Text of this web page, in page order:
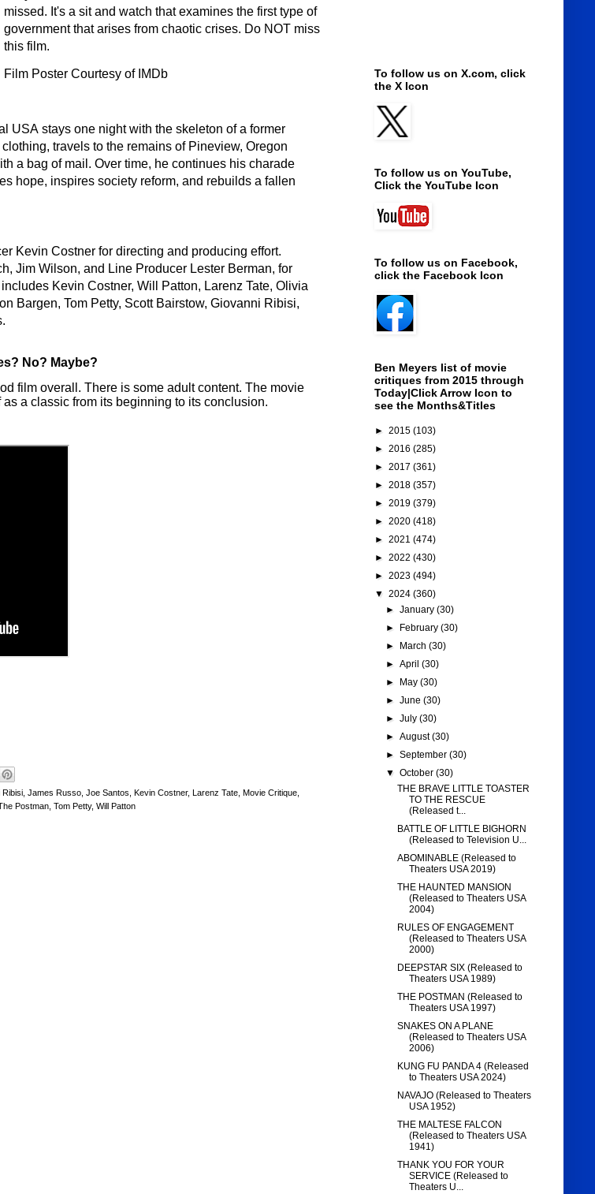
missed. It's a sit and watch that examines the first type of
government that arises from chaotic crises. Do NOT miss
this film.
Film Poster Courtesy of IMDb
USAstays one night with the skeleton of a former
travels to the remains of Pineview, Oregon
a bag of mail. Over time, he continues his charade
hope, inspires society reform, and rebuilds a fallen
Kevin Costner for directing and producing effort.
Jim Wilson, and Line Producer Lester Berman, for
Kevin Costner, Will Patton, Larenz Tate, Olivia
Bargen, Tom Petty, Scott Bairstow, Giovanni Ribisi,
No? Maybe?
film overall. There is some adult content. The movie
a classic from its beginning to its conclusion.
Ribisi, James Russo, Joe Santos Kevin Costner, Larenz Tate, Movie Critique,
Postman, Tom Petty, Will Patton
To follow us on X.com, click
the X Icon
To follow us on YouTube,
Click the YouTube Icon
To follow us on Facebook,
click the Facebook Icon
Ben Meyers list of movie
critiques from 2015 through
Today|Click Arrow Icon to
see the Months&Titles
► 2015 (103)
► 2016 (285)
► 2017 (361)
► 2018 (357)
► 2019 (379)
► 2020 (418)
► 2021 (474)
► 2022 (430)
► 2023 (494)
▼ 2024 (360)
► January (30)
►
February (30)
►
March (30)
► April (30)
►
May (30)
► June (30)
► July (30)
► August(30)
► September (30)
▼ October (30)
THE BRAVE LITTLE TOASTER
TO THE RESCUE
(Released t...
BATTLE OF LITTLE BIGHORN
(Released to Television U...
ABOMINABLE (Released to
Theaters USA 2019)
THE HAUNTED MANSION
(Released to Theaters USA
2004)
RULES OF ENGAGEMENT
(Released to Theaters USA
2000)
DEEPSTAR SIX (Released to
Theaters USA 1989)
THE POSTMAN (Released to
Theaters USA 1997)
SNAKES ON A PLANE
(Released to Theaters USA
2006)
KUNG FU PANDA 4 (Released
to Theaters USA 2024)
NAVAJO (Released to Theaters
USA 1952)
THE MALTESE FALCON
(Released to Theaters USA
1941)
THANK YOU FOR YOUR
SERVICE (Released to
Theaters U...